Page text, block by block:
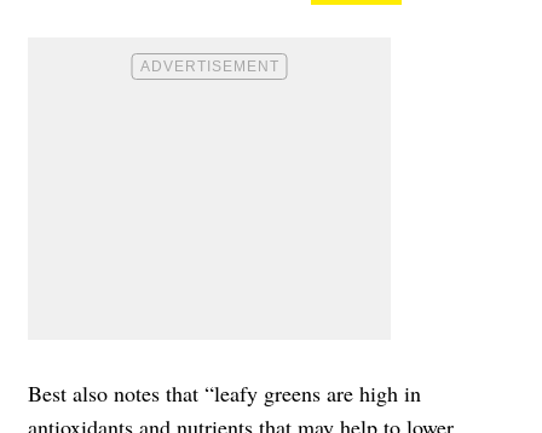
Best also notes that “leafy greens are high in
antioxidants and nutrients that may help to lower